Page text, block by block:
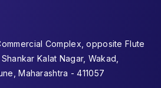
Complex, opposite Flute
Kalat Nagar, Wakad,
Maharashtra - 411057